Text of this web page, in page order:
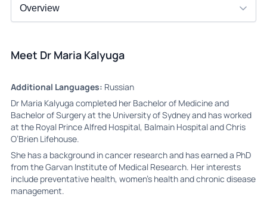
Meet Dr Maria Kalyuga
Additional Languages: Russian
Dr Maria Kalyuga completed her Bachelor of Medicine and
Bachelor of Surgery at the University of Sydney and has worked
at the Royal Prince Alfred Hospital, Balmain Hospital and Chris
O’Brien Lifehouse.
She has a background in cancer research and has earned a PhD
from the Garvan Institute of Medical Research. Her interests
include preventative health, women’s health and chronic disease
management.